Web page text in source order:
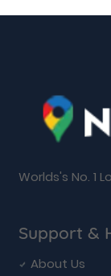
Worlds's No. 1
Support &
About Us